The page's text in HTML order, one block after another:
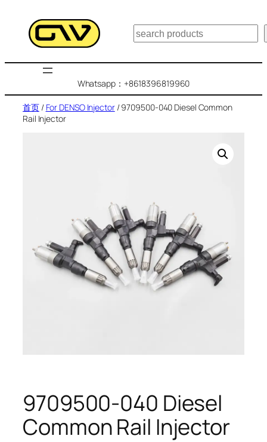
搜
索
Whatsapp：+8618396819960
首页/ For DENSO Injector/ 9709500-040 Diesel Common
Rail Injector
9709500-040 Diesel
Common Rail Injector